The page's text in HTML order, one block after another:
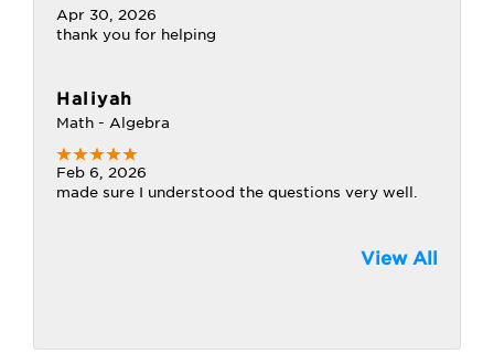
Apr 30, 2026
thank you for helping
Haliyah
Math - Algebra
Feb 6, 2026
made sure I understood the questions very well.
View All